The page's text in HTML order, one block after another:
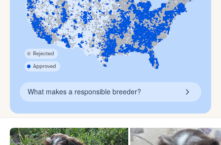
What makes a responsible breeder?